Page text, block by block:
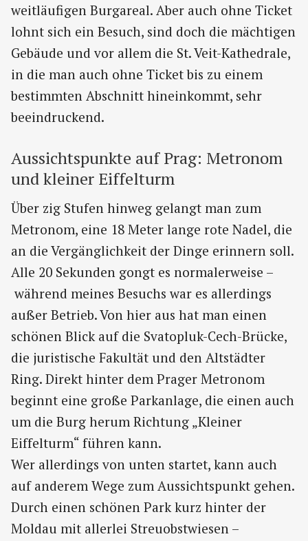
weitläufigen Burgareal. Aber auch ohne Ticket
lohnt sich ein Besuch, sind doch die mächtigen
Gebäude und vor allem die St. Veit-Kathedrale,
in die man auch ohne Ticket bis zu einem
bestimmten Abschnitt hineinkommt, sehr
beeindruckend.
Aussichtspunkte auf Prag: Metronom
und kleiner Eiffelturm
Über zig Stufen hinweg gelangt man zum
Metronom, eine 18 Meter lange rote Nadel, die
an die Vergänglichkeit der Dinge erinnern soll.
Alle 20 Sekunden gongt es normalerweise –
während meines Besuchs war es allerdings
außer Betrieb. Von hier aus hat man einen
schönen Blick auf die Svatopluk-Cech-Brücke,
die juristische Fakultät und den Altstädter
Ring. Direkt hinter dem Prager Metronom
beginnt eine große Parkanlage, die einen auch
um die Burg herum Richtung „Kleiner
Eiffelturm“ führen kann.
Wer allerdings von unten startet, kann auch
auf anderem Wege zum Aussichtspunkt gehen.
Durch einen schönen Park kurz hinter der
Moldau mit allerlei Streuobstwiesen –